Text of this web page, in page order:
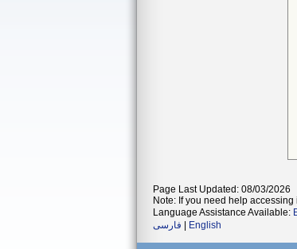
Page Last Updated: 08/03/2026
Note: If you need help
Language Assistance Available:
فارسی
English